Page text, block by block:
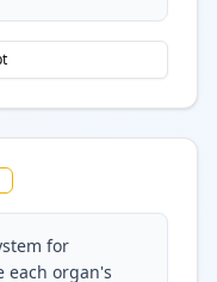
for
each organ's